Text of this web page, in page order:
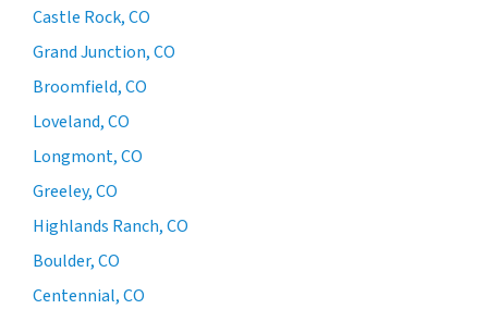
Castle Rock, CO
Grand Junction, CO
Broomfield, CO
Loveland, CO
Longmont, CO
Greeley, CO
Highlands Ranch, CO
Boulder, CO
Centennial, CO